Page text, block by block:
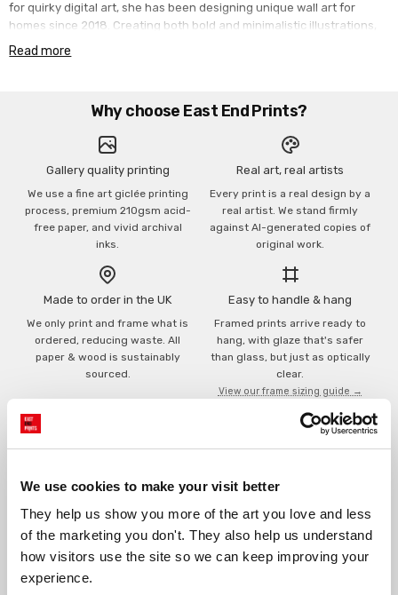
We use cookies to make your visit better
They help us show you more of the art you love and less
of the marketing you don't. They also help us understand
how visitors use the site so we can keep improving your
experience.
for quirky digital art, she has been designing unique wall art for
homes since 2018. Creating both bold and minimalistic illustrations,
SimplyExtraJordanary showcases a wide range of art suitable for all
aesthetics.
Read more
Why choose East End Prints?
Gallery quality printing
We use a fine art giclée printing
process, premium 210gsm acid-
free paper, and vivid archival
inks.
Real art, real artists
Every print is a real design by a
real artist. We stand firmly
against AI-generated copies of
original work.
Made to order in the UK
We only print and frame what is
ordered, reducing waste. All
paper & wood is sustainably
sourced.
Easy to handle & hang
Framed prints arrive ready to
hang, with glaze that's safer
than glass, but just as optically
clear.
View our frame sizing guide →
Supporting artists
the artist who created it. A
rewarded.
Rated “Excellent”
outstanding service and to
years.Read customer reviews →